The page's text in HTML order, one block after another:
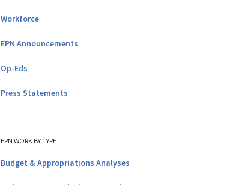
Workforce
EPN Announcements
Op-Eds
Press Statements
EPN WORK BY TYPE
Budget & Appropriations Analyses